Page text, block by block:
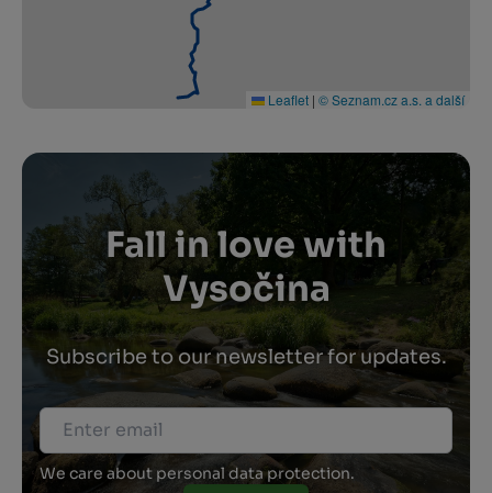
Leaflet | © Seznam.cz a.s. a další
Fall in love with
Vysočina
Subscribe to our newsletter for updates.
We care about personal data protection.